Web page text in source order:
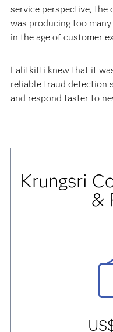
service perspective, the
was producing too
in the age of customer
Lalitkitti knew that it
reliable fraud detection
and respond faster to
Krungsri
&